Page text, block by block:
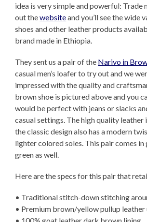
idea is very simple and powerful: Trade
out thewebsiteand you’ll see the wide
shoes and other leather products
brand made in Ethiopia.
They sent us a pair of the Narivo in
casual men’s loafer to try out and we
impressed with the quality and
brown shoe is pictured above and you
would be perfect with jeans or slacks
casual settings. The high quality leather
the classic design also has a modern
lighter colored soles. This pair comes in
green as well.
Here are the specs for this pair that
• Traditional stitch-down stitching
• Premium brown/yellow pullup leather